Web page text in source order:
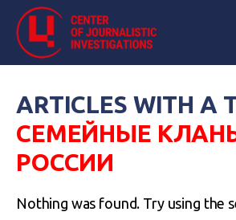
ARTICLES WITH A
СЕМЕЙНЫЕ
РОССИИ
Nothing was found. Try using the